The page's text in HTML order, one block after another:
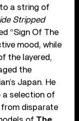
a string of
Stripped
“Sign Of The
mood, while
the layered,
the
Japan. He
a selection of
from disparate